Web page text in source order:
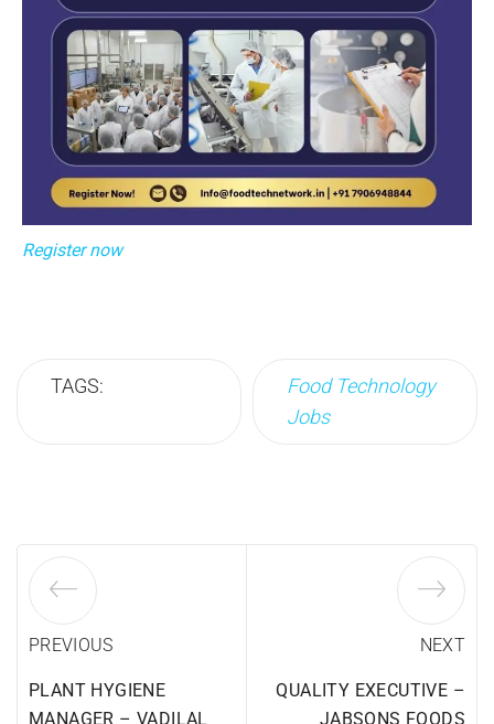
Register now
TAGS:
Food Technology
Jobs
PREVIOUS
PLANT HYGIENE
MANAGER – VADILAL
NEXT
QUALITY EXECUTIVE –
JABSONS FOODS